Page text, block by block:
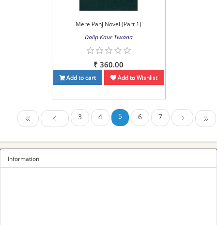
Mere Panj Novel (Part 1)
Dalip Kaur Tiwana
₹ 360.00
Add to cart Add to Wishlist
3 4 5 6 7 Next
Information